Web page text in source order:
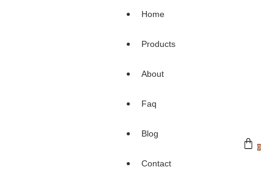
Home
Products
About
Faq
Blog
Contact
0